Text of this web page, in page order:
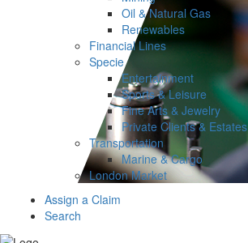
Oil & Natural Gas
Renewables
Financial Lines
Specie
Entertainment
Sports & Leisure
Fine Arts & Jewelry
Private Clients & Estates
Transportation
Marine & Cargo
London Market
Assign a Claim
Search